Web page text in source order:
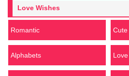
Love Wishes
Romantic Cute
Alphabets